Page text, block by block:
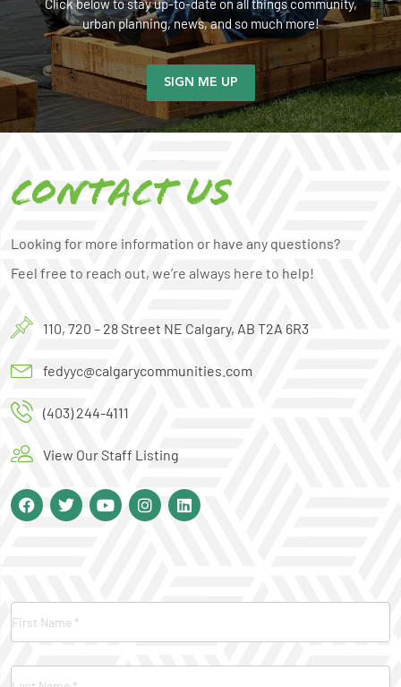
Click below to stay up-to-date on all things community,
urban planning, news, and so much more!
SIGN ME UP
Contact us
Looking for more information or have any questions?
Feel free to reach out, we’re always here to help!
110, 720 – 28 Street NE Calgary, AB T2A 6R3
fedyyc@calgarycommunities.com
(403) 244-4111
View Our Staff Listing